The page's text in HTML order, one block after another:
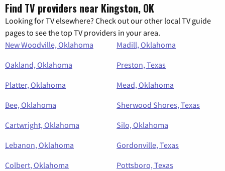
Find TV providers near Kingston, OK
Looking for TV elsewhere? Check out our other local TV guide
pages to see the top TV providers in your area.
New Woodville, Oklahoma
Madill, Oklahoma
Oakland, Oklahoma
Preston, Texas
Platter, Oklahoma
Mead, Oklahoma
Bee, Oklahoma
Sherwood Shores, Texas
Cartwright, Oklahoma
Silo, Oklahoma
Lebanon, Oklahoma
Gordonville, Texas
Colbert, Oklahoma
Pottsboro, Texas